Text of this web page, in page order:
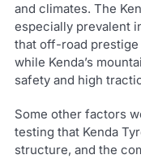
and climates. The
especially prevalent
that off-road
while Kenda’s
safety and high
Some other factors
testing that Kenda
structure, and the